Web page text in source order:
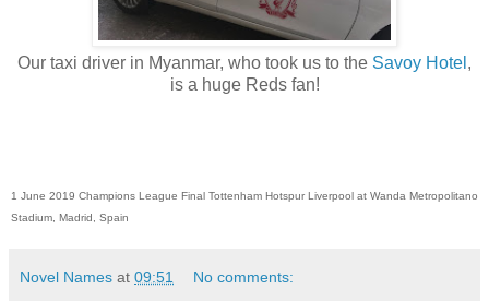
Our taxi driver in Myanmar, who took us to the Savoy Hotel ,
is a huge Reds fan!
1 June 2019 Champions League Final Tottenham Hotspur Liverpool at Wanda Metropolitano
Stadium, Madrid, Spain
Novel Names at 09:51 No comments: